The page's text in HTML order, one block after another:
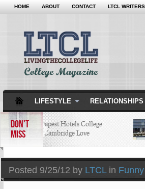
HOME ABOUT CONTACT LTCL WRITERS
LIFESTYLE
DON'T
MISS
5 of the Cheapest Hotels College
Students in Cambridge Love
Posted 9/25/12 by LTCL in Funny